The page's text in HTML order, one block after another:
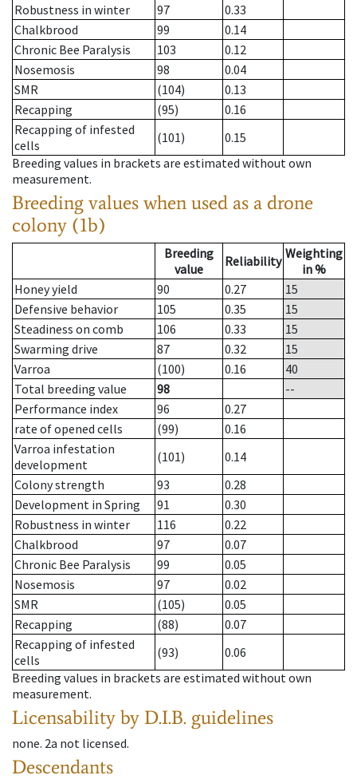
Robustness in winter
97
0.33
Chalkbrood
99
0.14
Chronic Bee Paralysis
103
0.12
Nosemosis
98
0.04
SMR
(104)
0.13
Recapping
(95)
0.16
Recapping of infested
cells
(101)
0.15
Breeding values in brackets are estimated without own
measurement.
Breeding values when used as a drone
colony (1b)
Breeding
value
Reliability Weighting
in %
Honey yield
90 0.27
15
Defensive behavior
105 0.35
15
Steadiness on comb
106 0.33
15
Swarming drive
87 0.32
15
Varroa
(100) 0.16
40
Total breeding value
98
--
Performance index
96
0.27
rate of opened cells
(99)
0.16
Varroa infestation
development
(101)
0.14
Colony strength
93
0.28
Development in Spring
91
0.30
Robustness in winter
116
0.22
Chalkbrood
97
0.07
Chronic Bee Paralysis
99
0.05
Nosemosis
97
0.02
SMR
(105)
0.05
Recapping
(88)
0.07
Recapping of infested
cells
(93)
0.06
Breeding values in brackets are estimated without own
measurement.
Licensability by D.I.B. guidelines
none. 2a not licensed.
Descendants